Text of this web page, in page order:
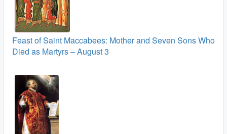
Feast of Saint Maccabees: Mother and Seven Sons Who
Died as Martyrs – August 3